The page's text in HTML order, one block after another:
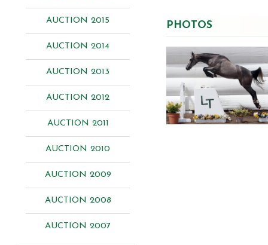
AUCTION 2015
AUCTION 2014
AUCTION 2013
AUCTION 2012
AUCTION 2011
AUCTION 2010
AUCTION 2009
AUCTION 2008
AUCTION 2007
PHOTOS